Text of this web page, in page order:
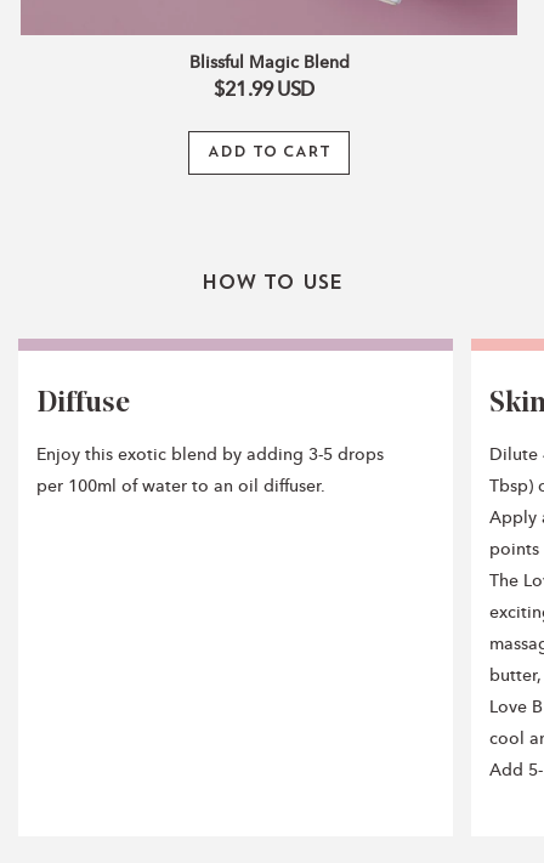
Blissful Magic Blend
$21.99USD
ADD TO CART
How To Use
Diffuse
Enjoy this exotic blend by adding 3-5 drops
per 100ml of water to an oil diffuser.
Dilute
Apply
points
The
Love
cool
Add